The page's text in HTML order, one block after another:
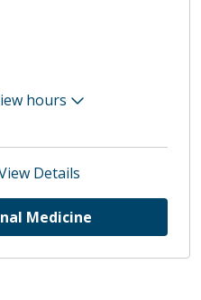
hours
Details
Medicine